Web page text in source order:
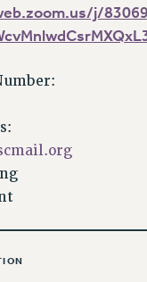
AGREEMENT & IMPACT
CONTRACTS
OFFICE CONTRACT
j/